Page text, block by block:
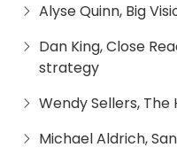
Alyse Quinn, Big
Dan King, Close
strategy
Wendy Sellers, The
Michael Aldrich,